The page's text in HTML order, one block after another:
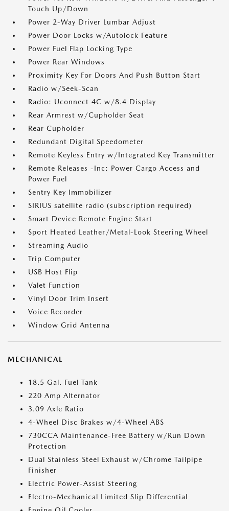
Touch Up/Down
Power 2-Way Driver Lumbar Adjust
Power Door Locks w/Autolock Feature
Power Fuel Flap Locking Type
Power Rear Windows
Proximity Key For Doors And Push Button Start
Radio w/Seek-Scan
Radio: Uconnect 4C w/8.4 Display
Rear Armrest w/Cupholder Seat
Rear Cupholder
Redundant Digital Speedometer
Remote Keyless Entry w/Integrated Key Transmitter
Remote Releases -Inc: Power Cargo Access and
Power Fuel
Sentry Key Immobilizer
SIRIUS satellite radio (subscription required)
Smart Device Remote Engine Start
Sport Heated Leather/Metal-Look Steering Wheel
Streaming Audio
Trip Computer
USB Host Flip
Valet Function
Vinyl Door Trim Insert
Voice Recorder
Window Grid Antenna
MECHANICAL
18.5 Gal. Fuel Tank
220 Amp Alternator
3.09 Axle Ratio
4-Wheel Disc Brakes w/4-Wheel ABS
730CCA Maintenance-Free Battery w/Run Down
Protection
Dual Stainless Steel Exhaust w/Chrome Tailpipe
Finisher
Electric Power-Assist Steering
Electro-Mechanical Limited Slip Differential